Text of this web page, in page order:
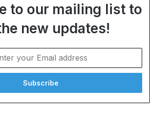
to our mailing list to
new updates!